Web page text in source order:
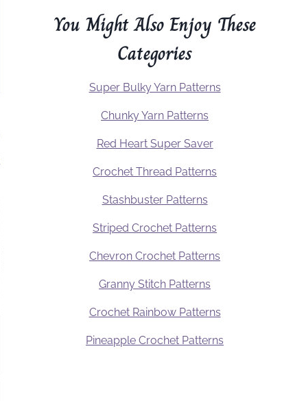
You Might Also Enjoy These
Categories
Super Bulky Yarn Patterns
Chunky Yarn Patterns
Red Heart Super Saver
Crochet Thread Patterns
Stashbuster Patterns
Striped Crochet Patterns
Chevron Crochet Patterns
Granny Stitch Patterns
Crochet Rainbow Patterns
Pineapple Crochet Patterns